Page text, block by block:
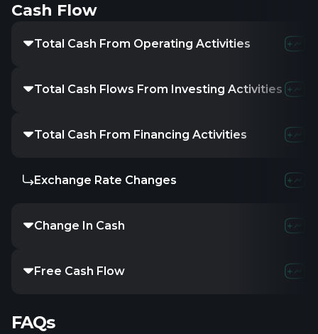
Cash Flow
Total Cash From Operating Activities
Total Cash Flows From Investing Activities
Total Cash From Financing Activities
Exchange Rate Changes
Change In Cash
Free Cash Flow
FAQs